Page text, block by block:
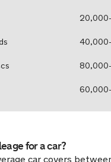
for a car?
car covers